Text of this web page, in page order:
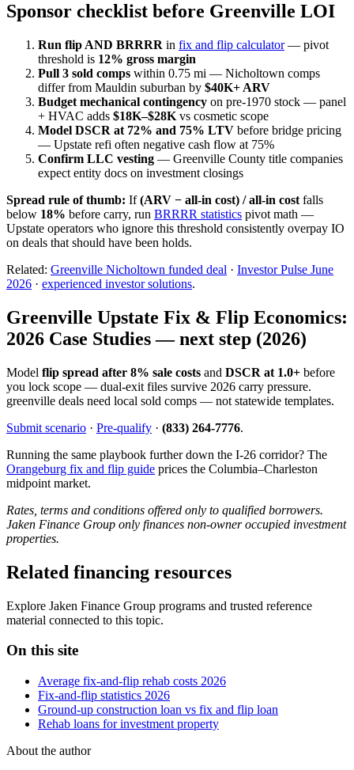
Sponsor checklist before Greenville LOI
Run flip AND BRRRR in fix and flip calculator— pivot
threshold is 12% gross margin
Pull 3 sold comps within 0.75 mi — Nicholtown comps
differ from Mauldin suburban by $40K+ ARV
Budget mechanical contingency on pre-1970 stock — panel
+ HVAC adds $18K–$28K vs cosmetic scope
Model DSCR at 72% and 75% LTV before bridge pricing
— Upstate refi often negative cash flow at 75%
Confirm LLC vesting — Greenville County title companies
expect entity docs on investment closings
Spread rule of thumb: If(ARV − all-in cost) / all-in cost falls
below 18% before carry, run BRRRR statistics pivot math —
Upstate operators who ignore this threshold consistently overpay IO
on deals that should have been holds.
Related: Greenville Nicholtown funded deal · Investor Pulse June
2026 · experienced investor solutions.
Greenville Upstate Fix & Flip Economics:
2026 Case Studies — next step (2026)
Model flip spread after 8% sale costs and DSCR at 1.0+ before
you lock scope — dual-exit files survive 2026 carry pressure.
greenville deals need local sold comps — not statewide templates.
Submit scenario · Pre-qualify · (833) 264-7776.
Running the same playbook further down the I-26 corridor? The
Orangeburg fix and flip guide prices the Columbia–Charleston
midpoint market.
Rates, terms and conditions offered only to qualified borrowers.
Jaken Finance Group only finances non-owner occupied investment
properties.
Related financing resources
Explore Jaken Finance Group programs and trusted reference
material connected to this topic.
On this site
Average fix-and-flip rehab costs 2026
Fix-and-flip statistics 2026
Ground-up construction loan vs fix and flip loan
Rehab loans for investment property
About the author